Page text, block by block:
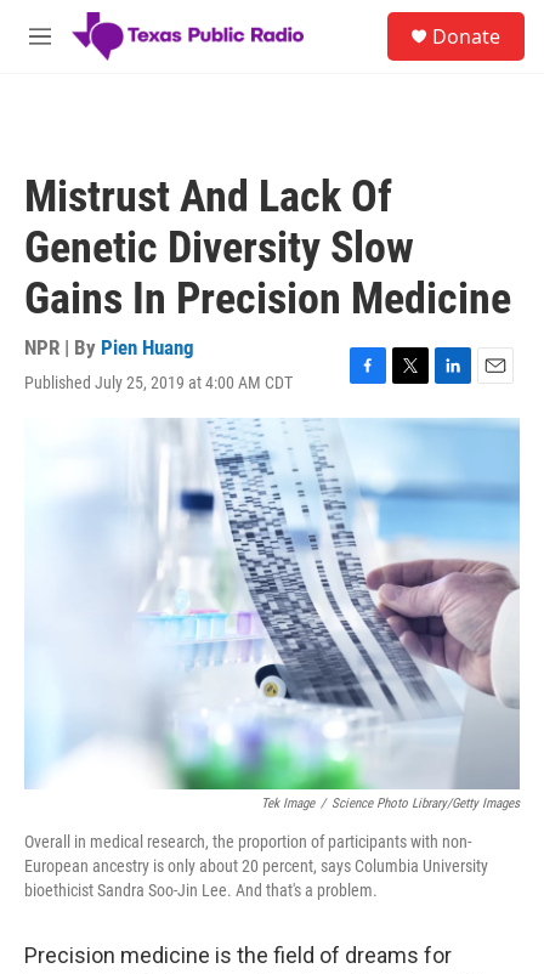
Skip to main content
M
Donate
Mistrust And Lack Of
Genetic Diversity Slow
Gains In Precision Medicine
NPR | By Pien Huang
Published July 25, 2019 at 4:00 AM CDT
F
a
b
o
o
k
T
w
t
e
L
i
e
d
n
E
m
l
Tek Image / Science Photo Library/Getty Images
Overall in medical research, the proportion of participants with non-
European ancestry is only about 20 percent, says Columbia University
bioethicist Sandra Soo-Jin Lee. And that's a problem.
Precision medicine is the field of dreams for